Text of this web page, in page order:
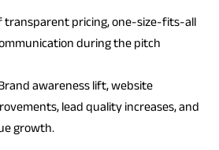
transparent pricing, one-size-fits-all
during the pitch
awareness lift, website
lead quality increases, and
growth.